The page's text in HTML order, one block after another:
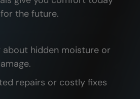
the future.
about hidden moisture or
repairs or costly fixes